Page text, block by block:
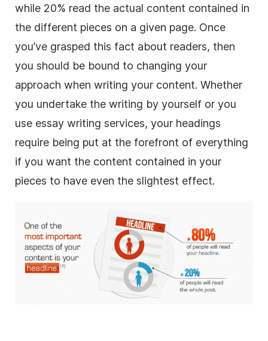
while 20% read the actual content contained in
the different pieces on a given page. Once
you’ve grasped this fact about readers, then
you should be bound to changing your
approach when writing your content. Whether
you undertake the writing by yourself or you
use essay writing services, your headings
require being put at the forefront of everything
if you want the content contained in your
pieces to have even the slightest effect.